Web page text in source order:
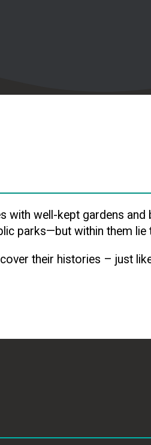
with well-kept gardens
parks—but within them lie
their histories – just